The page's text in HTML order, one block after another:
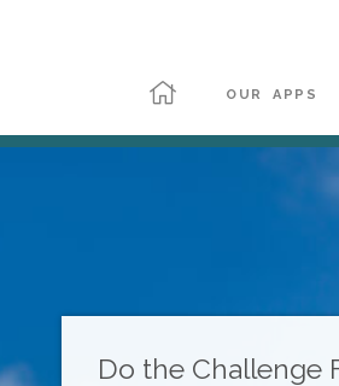
OUR APPS
Do the Challenge